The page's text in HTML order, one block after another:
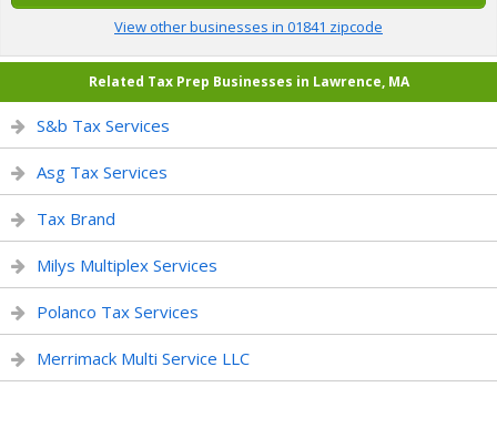
View other businesses in 01841 zipcode
Related Tax Prep Businesses in Lawrence, MA
S&b Tax Services
Asg Tax Services
Tax Brand
Milys Multiplex Services
Polanco Tax Services
Merrimack Multi Service LLC